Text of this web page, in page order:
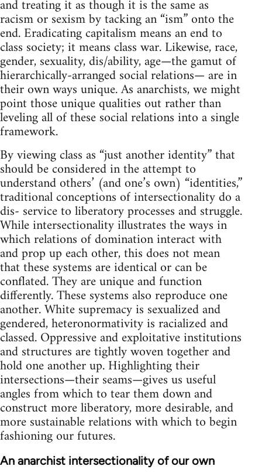
and treating it as though it is the same as
racism or sexism by tacking an “ism” onto the
end. Eradicating capitalism means an end to
class society; it means class war. Likewise, race,
gender, sexuality, dis/ability, age—the gamut of
hierarchically-arranged social relations— are in
their own ways unique. As anarchists, we might
point those unique qualities out rather than
leveling all of these social relations into a single
framework.
By viewing class as “just another identity” that
should be considered in the attempt to
understand others’ (and one’s own) “identities,”
traditional conceptions of intersectionality do a
dis- service to liberatory processes and struggle.
While intersectionality illustrates the ways in
which relations of domination interact with
and prop up each other, this does not mean
that these systems are identical or can be
conflated. They are unique and function
differently. These systems also reproduce one
another. White supremacy is sexualized and
gendered, heteronormativity is racialized and
classed. Oppressive and exploitative institutions
and structures are tightly woven together and
hold one another up. Highlighting their
intersections—their seams—gives us useful
angles from which to tear them down and
construct more liberatory, more desirable, and
more sustainable relations with which to begin
fashioning our futures.
An anarchist intersectionality of our own